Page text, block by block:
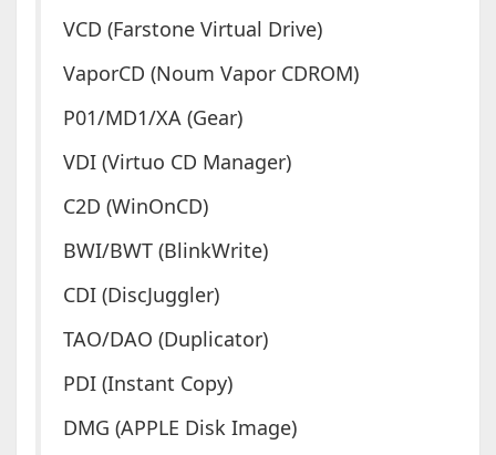
VCD (Farstone Virtual Drive)
VaporCD (Noum Vapor CDROM)
P01/MD1/XA (Gear)
VDI (Virtuo CD Manager)
C2D (WinOnCD)
BWI/BWT (BlinkWrite)
CDI (DiscJuggler)
TAO/DAO (Duplicator)
PDI (Instant Copy)
DMG (APPLE Disk Image)